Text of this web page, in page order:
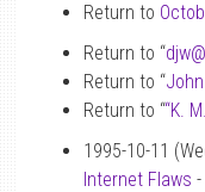
Return to
Return to “djw@
Return to “
Return to ““K.
1995-10-11
Internet Flaws -